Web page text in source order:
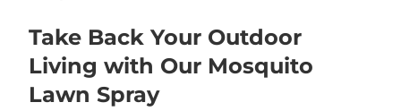
Take Back Your Outdoor
Living with Our Mosquito
Lawn Spray